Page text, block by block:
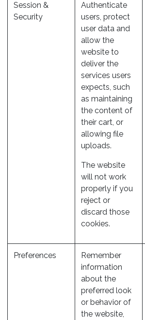
Session &
Security
Authenticate
users, protect
user data and
allow the
website to
deliver the
services users
expects, such
as maintaining
the content of
their cart, or
allowing file
uploads.
The website
will not work
properly if you
reject or
discard those
cookies.
Preferences
Remember
information
about the
preferred look
or behavior of
the website,